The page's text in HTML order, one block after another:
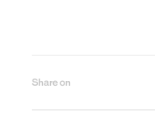
Share on